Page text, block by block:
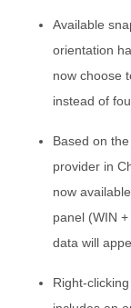
Available
orientation
now choose
instead of
Based on
provider in
now
panel (WIN
data will
Right-